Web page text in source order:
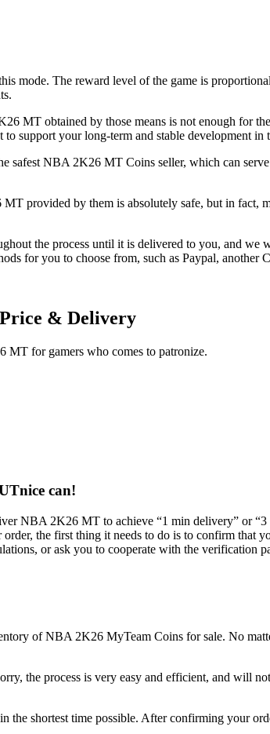
mode. The reward level of the game is
MT obtained by those means is not enough for
support your long-term and stable development in
safest NBA 2K26 MT Coins seller, which can
provided by them is absolutely safe, but in fact,
the process until it is delivered to you, and
for you to choose from, such as Paypal, another
& Delivery
MT for gamers who comes to patronize.
can!
NBA 2K26 MT to achieve “1 min delivery” or
the first thing it needs to do is to confirm that
or ask you to cooperate with the verification
of NBA 2K26 MyTeam Coins for sale. No
the process is very easy and efficient, and will
shortest time possible. After confirming your